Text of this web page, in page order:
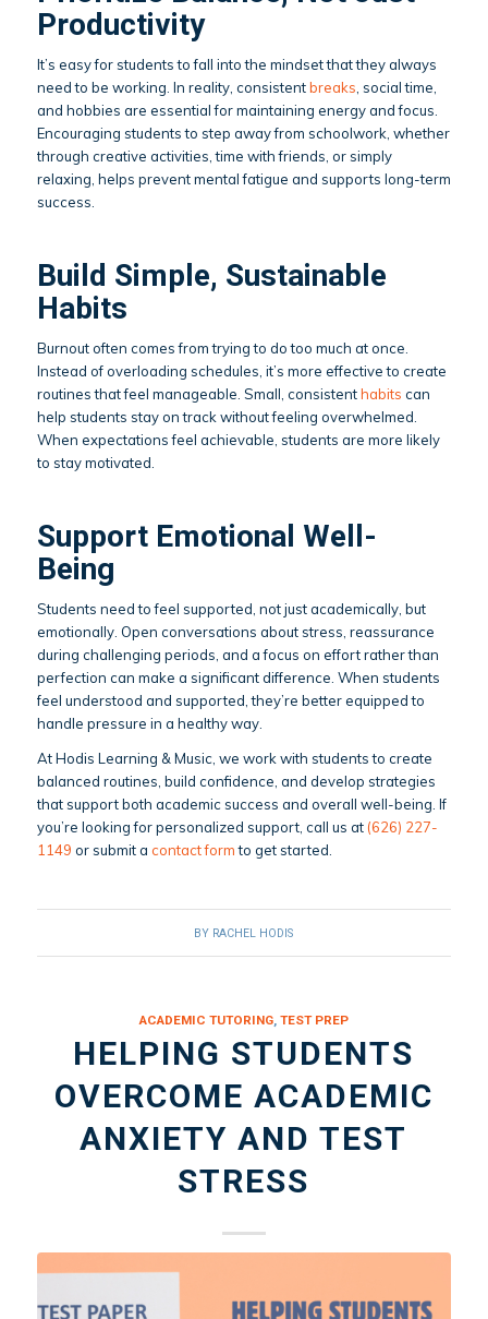
Productivity
It’s easy for students to fall into the mindset that they always
need to be working. In reality, consistentbreaks , social time,
and hobbies are essential for maintaining energy and focus.
Encouraging students to step away from schoolwork, whether
through creative activities, time with friends, or simply
relaxing, helps prevent mental fatigue and supports long-term
success.
Build Simple, Sustainable
Habits
Burnout often comes from trying to do too much at once.
Instead of overloading schedules, it’s more effective to create
routines that feel manageable. Small, consistenthabits can
help students stay on track without feeling overwhelmed.
When expectations feel achievable, students are more likely
to stay motivated.
Support Emotional Well-
Being
Students need to feel supported, not just academically, but
emotionally. Open conversations about stress, reassurance
during challenging periods, and a focus on effort rather than
perfection can make a significant difference. When students
feel understood and supported, they’re better equipped to
handle pressure in a healthy way.
At Hodis Learning & Music, we work with students to create
balanced routines, build confidence, and develop strategies
that support both academic success and overall well-being. If
you’re looking for personalized support, call us at (626) 227-
1149 or submit a contact formto get started.
BY RACHEL HODIS
ACADEMIC TUTORING, TEST PREP
HELPING STUDENTS
OVERCOME ACADEMIC
ANXIETY AND TEST
STRESS